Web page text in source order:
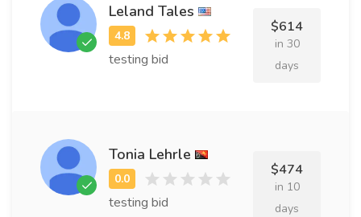
Leland Tales
testing bid
$614
in 30
days
Tonia Lehrle
testing bid
$474
in 10
days